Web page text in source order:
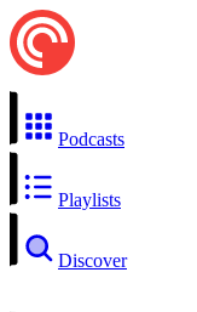
Podcasts
Playlists
Discover